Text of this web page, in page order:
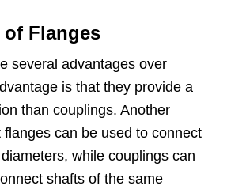
of Flanges
several advantages over
is that they provide a
than couplings. Another
can be used to connect
while couplings can
shafts of the same